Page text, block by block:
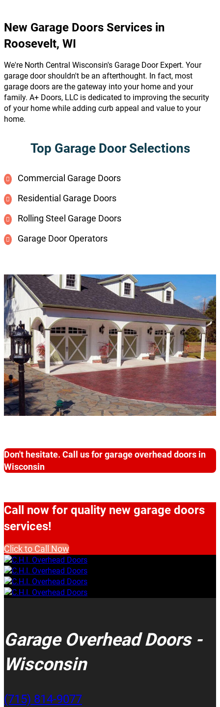
New Garage Doors Services in
Roosevelt, WI
We're North Central Wisconsin's Garage Door Expert. Your
garage door shouldn't be an afterthought. In fact, most
garage doors are the gateway into your home and your
family. A+ Doors, LLC is dedicated to improving the security
of your home while adding curb appeal and value to your
home.
Top Garage Door Selections
Commercial Garage Doors
Residential Garage Doors
Rolling Steel Garage Doors
Garage Door Operators
Don't hesitate. Call us for garage overhead doors in
Wisconsin
Call now for quality new garage doors
services!
Click to Call Now
Garage Overhead Doors -
Wisconsin
(715) 814-9077